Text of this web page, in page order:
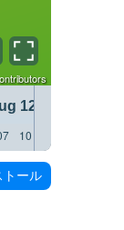
12
10
トール